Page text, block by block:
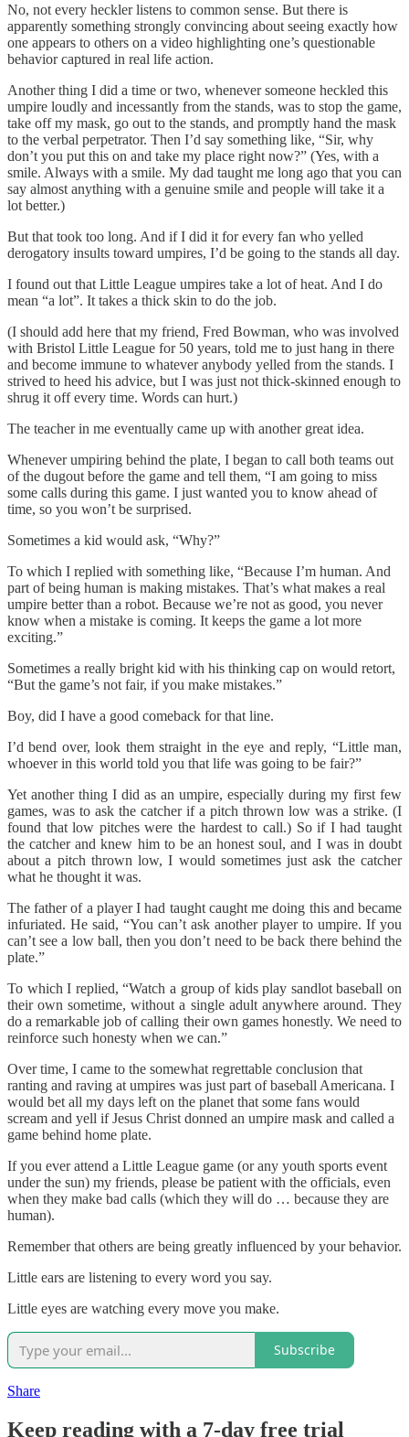
No, not every heckler listens to common sense. But there is
apparently something strongly convincing about seeing exactly how
one appears to others on a video highlighting one’s questionable
behavior captured in real life action.
Another thing I did a time or two, whenever someone heckled this
umpire loudly and incessantly from the stands, was to stop the game,
take off my mask, go out to the stands, and promptly hand the mask
to the verbal perpetrator. Then I’d say something like, “Sir, why
don’t you put this on and take my place right now?” (Yes, with a
smile. Always with a smile. My dad taught me long ago that you can
say almost anything with a genuine smile and people will take it a
lot better.)
But that took too long. And if I did it for every fan who yelled
derogatory insults toward umpires, I’d be going to the stands all day.
I found out that Little League umpires take a lot of heat. And I do
mean “a lot”. It takes a thick skin to do the job.
(I should add here that my friend, Fred Bowman, who was involved
with Bristol Little League for 50 years, told me to just hang in there
and become immune to whatever anybody yelled from the stands. I
strived to heed his advice, but I was just not thick-skinned enough to
shrug it off every time. Words can hurt.)
The teacher in me eventually came up with another great idea.
Whenever umpiring behind the plate, I began to call both teams out
of the dugout before the game and tell them, “I am going to miss
some calls during this game. I just wanted you to know ahead of
time, so you won’t be surprised.
Sometimes a kid would ask, “Why?”
To which I replied with something like, “Because I’m human. And
part of being human is making mistakes. That’s what makes a real
umpire better than a robot. Because we’re not as good, you never
know when a mistake is coming. It keeps the game a lot more
exciting.”
Sometimes a really bright kid with his thinking cap on would retort,
“But the game’s not fair, if you make mistakes.”
Boy, did I have a good comeback for that line.
I’d bend over, look them straight in the eye and reply, “Little man,
whoever in this world told you that life was going to be fair?”
Yet another thing I did as an umpire, especially during my first few
games, was to ask the catcher if a pitch thrown low was a strike. (I
found that low pitches were the hardest to call.) So if I had taught
the catcher and knew him to be an honest soul, and I was in doubt
about a pitch thrown low, I would sometimes just ask the catcher
what he thought it was.
The father of a player I had taught caught me doing this and became
infuriated. He said, “You can’t ask another player to umpire. If you
can’t see a low ball, then you don’t need to be back there behind the
plate.”
To which I replied, “Watch a group of kids play sandlot baseball on
their own sometime, without a single adult anywhere around. They
do a remarkable job of calling their own games honestly. We need to
reinforce such honesty when we can.”
Over time, I came to the somewhat regrettable conclusion that
ranting and raving at umpires was just part of baseball Americana. I
would bet all my days left on the planet that some fans would
scream and yell if Jesus Christ donned an umpire mask and called a
game behind home plate.
If you ever attend a Little League game (or any youth sports event
under the sun) my friends, please be patient with the officials, even
when they make bad calls (which they will do … because they are
human).
Remember that others are being greatly influenced by your behavior.
Little ears are listening to every word you say.
Little eyes are watching every move you make.
Subscribe
Share
Keep reading with a 7-day free trial